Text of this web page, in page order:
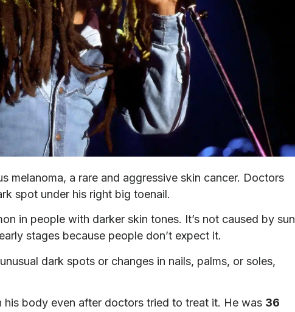
melanoma, a rare and aggressive skin cancer. Doctors
spot under his right big toenail.
in people with darker skin tones. It’s not caused by sun
stages because people don’t expect it.
dark spots or changes in nails, palms, or soles,
his body even after doctors tried to treat it. He was 36